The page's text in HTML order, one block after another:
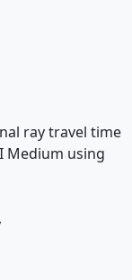
ray travel time
Medium using